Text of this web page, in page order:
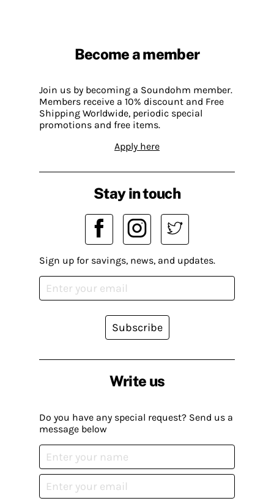
Become a member
Join us by becoming a Soundohm member.
Members receive a 10% discount and Free
Shipping Worldwide, periodic special
promotions and free items.
Apply here
Write us
Do you have any special request? Send us a
message below
Stay in touch
Sign up for savings, news, and updates.
Subscribe